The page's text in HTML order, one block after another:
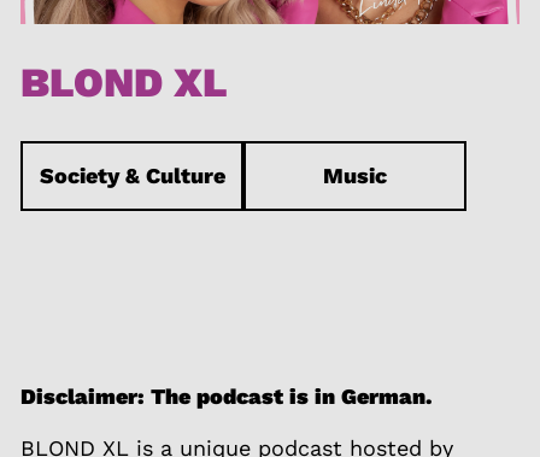
BLOND XL
Society & Culture Music
Disclaimer: The podcast is in German.
BLOND XL is a unique podcast hosted by